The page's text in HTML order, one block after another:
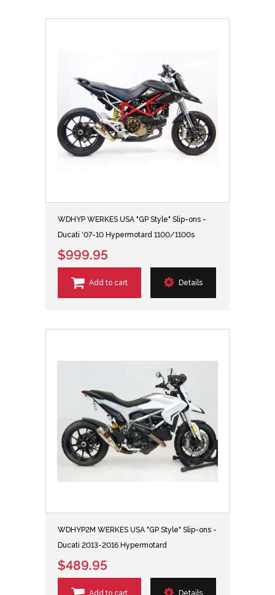
WDHYP WERKES USA "GP Style" Slip-ons -
Ducati '07-10 Hypermotard 1100/1100s
$999.95
Add to cart Details
WDHYP2M WERKES USA "GP Style" Slip-ons -
Ducati 2013-2016 Hypermotard
$489.95